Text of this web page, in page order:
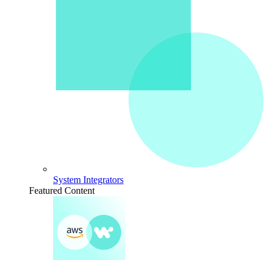
System Integrators
Featured Content